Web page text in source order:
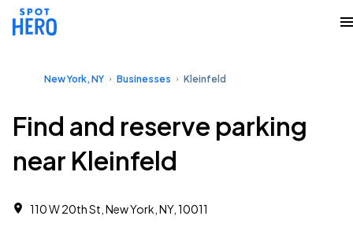
New York, NY Businesses Kleinfeld
Find and reserve parking
near Kleinfeld
110 W 20th St, New York, NY, 10011